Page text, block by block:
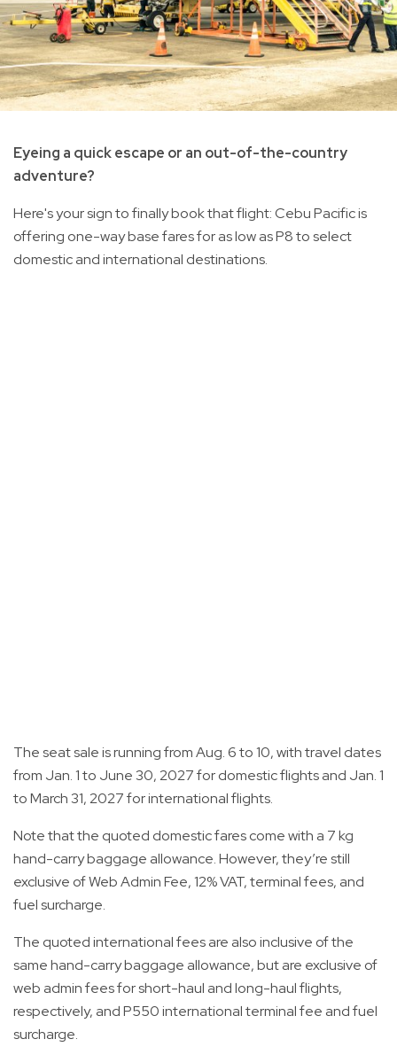
Eyeing a quick escape or an out-of-the-country
adventure?
Here's your sign to finally book that flight: Cebu Pacific is
offering one-way base fares for as low as P8 to select
domestic and international destinations.
The seat sale is running from Aug. 6 to 10, with travel dates
from Jan. 1 to June 30, 2027 for domestic flights and Jan. 1
to March 31, 2027 for international flights.
Note that the quoted domestic fares come with a 7 kg
hand-carry baggage allowance. However, they’re still
exclusive of Web Admin Fee, 12% VAT, terminal fees, and
fuel surcharge.
The quoted international fees are also inclusive of the
same hand-carry baggage allowance, but are exclusive of
web admin fees for short-haul and long-haul flights,
respectively, and P550 international terminal fee and fuel
surcharge.